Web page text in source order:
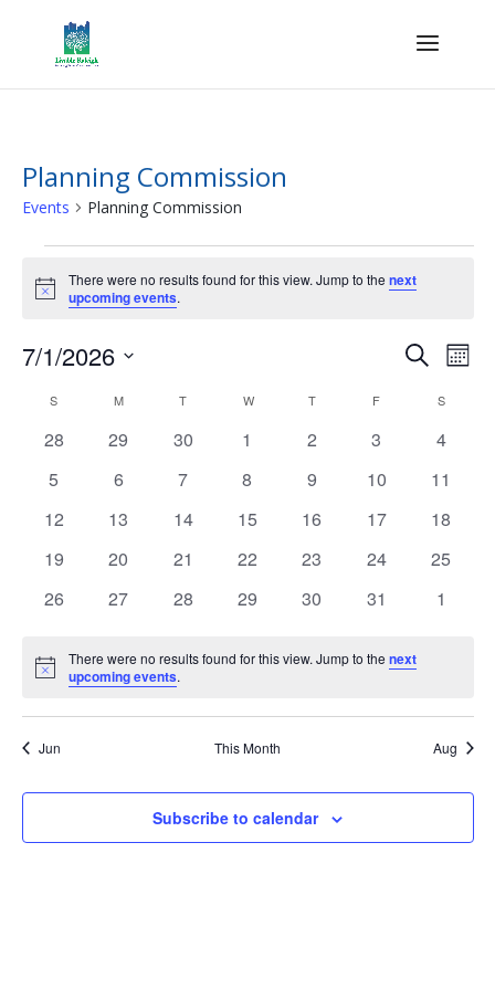
Planning Commission
Events Planning Commission
Events
Notice
There were no results found for this view. Jump to thenext
upcoming events.
Events
and
Views
Search
7/1/2026
date.
Calendar
of
S MMONDAY T WWEDNESDAY
TTHURSDAY
F S
0
28
0
29
0
30
0
1
0
2
0
3
0
4
0
5
0
6
0
7
0
8
0
9
0
10
0
11
0
12
0
13
0
14
0
15
0
16
0
17
0
18
0
19
0
20
0
21
0
22
0
23
0
24
0
25
0
26
0
27
0
28
0
29
0
30
0
31
0
1
Notice
There were no results found for this view. Jump to thenext
upcoming events.
Jun This Month Aug
Subscribe to calendar